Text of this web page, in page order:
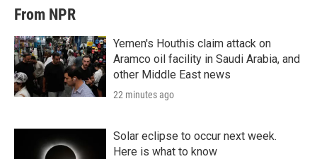
From NPR
Yemen's Houthis claim attack on
Aramco oil facility in Saudi Arabia, and
other Middle East news
22 minutes ago
Solar eclipse to occur next week.
Here is what to know